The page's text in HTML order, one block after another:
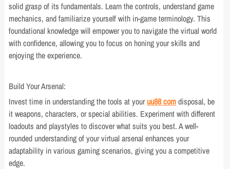
solid grasp of its fundamentals. Learn the controls, understand game
mechanics, and familiarize yourself with in-game terminology. This
foundational knowledge will empower you to navigate the virtual world
with confidence, allowing you to focus on honing your skills and
enjoying the experience.
Build Your Arsenal:
Invest time in understanding the tools at youruu88 comdisposal, be
it weapons, characters, or special abilities. Experiment with different
loadouts and playstyles to discover what suits you best. A well-
rounded understanding of your virtual arsenal enhances your
adaptability in various gaming scenarios, giving you a competitive
edge.